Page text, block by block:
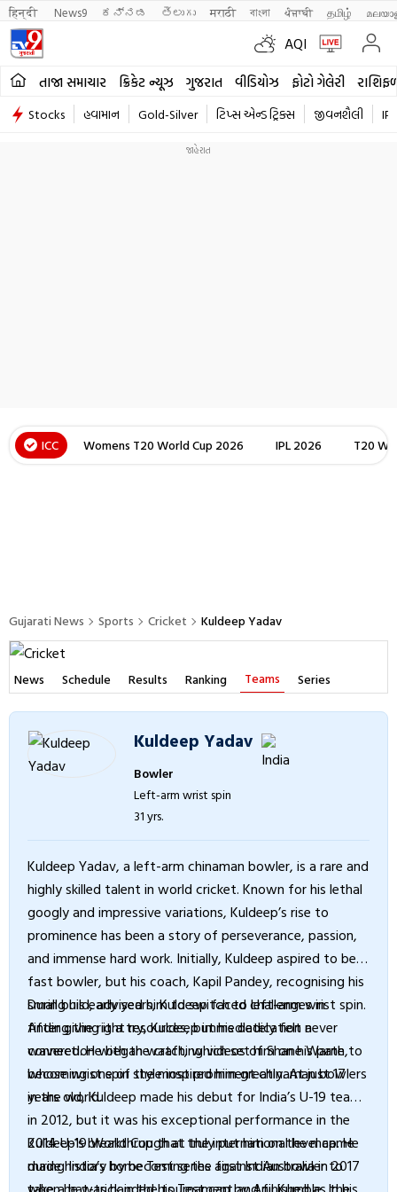
हिन्दी News9 ಕನ್ನಡ తెలుగు मराठी বাংলা ਪੰਜਾਬੀ தமிழ்
AQI
તાજા સમાચાર ક્રિકેટ ન્યૂઝ ગુજરાત વીડિયોઝ ફોટો ગેલેરી
Stocks હવામાન Gold-Silver ટિપ્સ એન્ડ ટ્રિક્સ જીવનશૈલી
ICC Womens T20 World Cup 2026 IPL 2026 T20
Gujarati News Sports Cricket Kuldeep Yadav
News Schedule Results Ranking Teams Series
Kuldeep Yadav
Bowler
Left-arm wrist spin
31 yrs.
Kuldeep Yadav, a left-arm chinaman bowler, is a rare and
highly skilled talent in world cricket. Known for his lethal
googly and impressive variations, Kuldeep’s rise to
prominence has been a story of perseverance, passion,
and immense hard work. Initially, Kuldeep aspired to be a
fast bowler, but his coach, Kapil Pandey, recognising his
small build, advised him to switch to left-arm wrist spin.
After giving it a try, Kuldeep immediately felt a
connection with the craft, which set him on his path to
becoming one of the most prominent chinaman bowlers
in the world.
During his early years, Kuldeep faced challenges in
finding the right resources, but his dedication never
wavered. He began watching videos of Shane Warne,
whose wrist spin style inspired him greatly. At just 17
years old, Kuldeep made his debut for India’s U-19 team
in 2012, but it was his exceptional performance in the
2014 U-19 World Cup that truly put him on the map. He
made history by becoming the first Indian bowler to
Kuldeep’s breakthrough at the international level came
during India’s home Test series against Australia in 2017